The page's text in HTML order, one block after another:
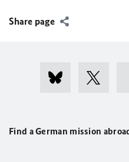
Share page
Find a German mission